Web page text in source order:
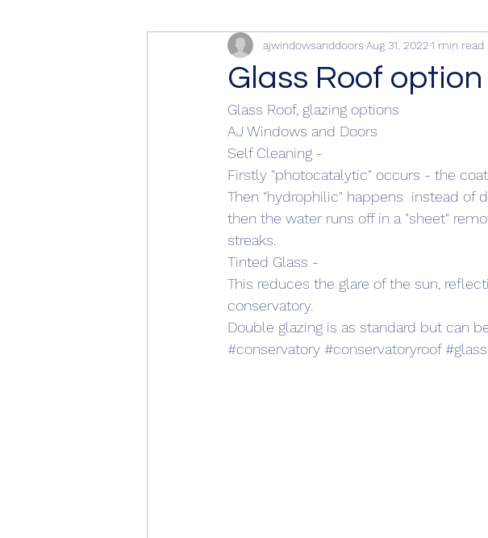
Glass Roof option
ajwindowsanddoors Aug 31, 20221 min read
Glass Roof, glazing options
AJ Windows and Doors
Self Cleaning -
Firstly "photocatalytic" occurs - the
Then "hydrophilic" happens  instead of
then the water runs off in a "sheet"
streaks.
Tinted Glass -
This reduces the glare of the sun,
conservatory.
Double glazing is as standard but can
#conservatory #conservatoryroof